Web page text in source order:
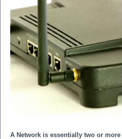
A Network is essentially two or